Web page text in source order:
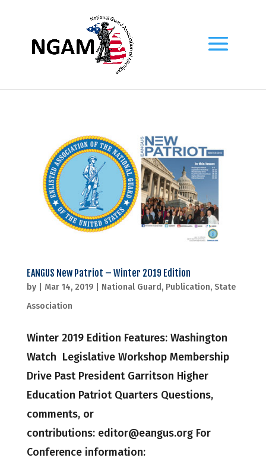
EANGUS New Patriot – Winter 2019 Edition
by Mar 14, 2019| National Guard, Publication, State
Association
Winter 2019 Edition Features: Washington
Watch Legislative Workshop Membership
Drive Past President Garritson Higher
Education Patriot Quarters Questions,
comments, or
contributions: editor@eangus.org For
Conference information: